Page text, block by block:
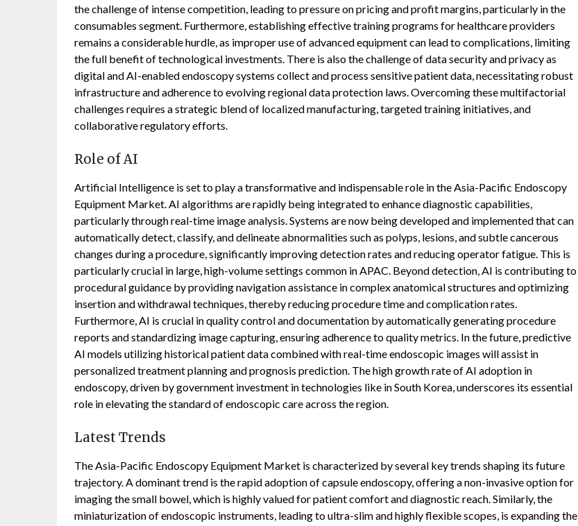
the challenge of intense competition, leading to pressure on pricing and profit margins, particularly in the
consumables segment. Furthermore, establishing effective training programs for healthcare providers
remains a considerable hurdle, as improper use of advanced equipment can lead to complications, limiting
the full benefit of technological investments. There is also the challenge of data security and privacy as
digital and AI-enabled endoscopy systems collect and process sensitive patient data, necessitating robust
infrastructure and adherence to evolving regional data protection laws. Overcoming these multifactorial
challenges requires a strategic blend of localized manufacturing, targeted training initiatives, and
collaborative regulatory efforts.
Role of AI
Artificial Intelligence is set to play a transformative and indispensable role in the Asia-Pacific Endoscopy
Equipment Market. AI algorithms are rapidly being integrated to enhance diagnostic capabilities,
particularly through real-time image analysis. Systems are now being developed and implemented that can
automatically detect, classify, and delineate abnormalities such as polyps, lesions, and subtle cancerous
changes during a procedure, significantly improving detection rates and reducing operator fatigue. This is
particularly crucial in large, high-volume settings common in APAC. Beyond detection, AI is contributing to
procedural guidance by providing navigation assistance in complex anatomical structures and optimizing
insertion and withdrawal techniques, thereby reducing procedure time and complication rates.
Furthermore, AI is crucial in quality control and documentation by automatically generating procedure
reports and standardizing image capturing, ensuring adherence to quality metrics. In the future, predictive
AI models utilizing historical patient data combined with real-time endoscopic images will assist in
personalized treatment planning and prognosis prediction. The high growth rate of AI adoption in
endoscopy, driven by government investment in technologies like in South Korea, underscores its essential
role in elevating the standard of endoscopic care across the region.
Latest Trends
The Asia-Pacific Endoscopy Equipment Market is characterized by several key trends shaping its future
trajectory. A dominant trend is the rapid adoption of capsule endoscopy, offering a non-invasive option for
imaging the small bowel, which is highly valued for patient comfort and diagnostic reach. Similarly, the
miniaturization of endoscopic instruments, leading to ultra-slim and highly flexible scopes, is expanding the